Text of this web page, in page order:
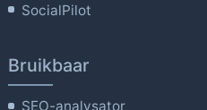
SocialPilot
Bruikbaar
SEO-analysator